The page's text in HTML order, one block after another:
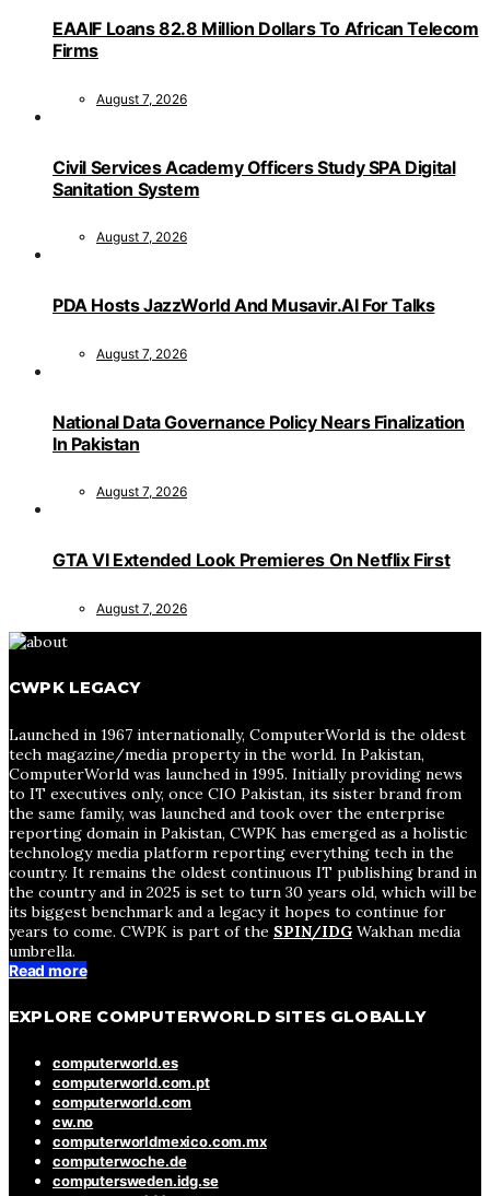
EAAIF Loans 82.8 Million Dollars To African Telecom
Firms
August 7, 2026
Civil Services Academy Officers Study SPA Digital
Sanitation System
August 7, 2026
PDA Hosts JazzWorld And Musavir.AI For Talks
August 7, 2026
National Data Governance Policy Nears Finalization
In Pakistan
August 7, 2026
GTA VI Extended Look Premieres On Netflix First
August 7, 2026
CWPK LEGACY
Launched in 1967 internationally, ComputerWorld is the oldest
tech magazine/media property in the world. In Pakistan,
ComputerWorld was launched in 1995. Initially providing news
to IT executives only, once CIO Pakistan, its sister brand from
the same family, was launched and took over the enterprise
reporting domain in Pakistan, CWPK has emerged as a holistic
technology media platform reporting everything tech in the
country. It remains the oldest continuous IT publishing brand in
the country and in 2025 is set to turn 30 years old, which will be
its biggest benchmark and a legacy it hopes to continue for
years to come. CWPK is part of the SPIN/IDG Wakhan media
umbrella.
Read more
EXPLORE COMPUTERWORLD SITES GLOBALLY
computerworld.es
computerworld.com.pt
computerworld.com
cw.no
computerworldmexico.com.mx
computerwoche.de
computersweden.idg.se